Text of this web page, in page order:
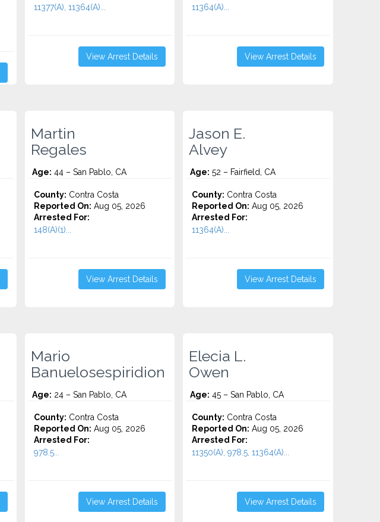
11377(A), 11364(A)...
View Arrest Details
11364(A)...
View Arrest Details
Martin
Regales
Age: 44 – San Pablo, CA
County: Contra Costa
Reported On: Aug 05, 2026
Arrested For:
148(A)(1)...
View Arrest Details
Jason E.
Alvey
Age: 52 – Fairfield, CA
County: Contra Costa
Reported On: Aug 05, 2026
Arrested For:
11364(A)...
View Arrest Details
Mario
Banuelosespiridion
Age: 24 – San Pablo, CA
County: Contra Costa
Reported On: Aug 05, 2026
Arrested For:
978.5...
View Arrest Details
Elecia L.
Owen
Age: 45 – San Pablo, CA
County: Contra Costa
Reported On: Aug 05, 2026
Arrested For:
11350(A), 978.5, 11364(A)...
View Arrest Details